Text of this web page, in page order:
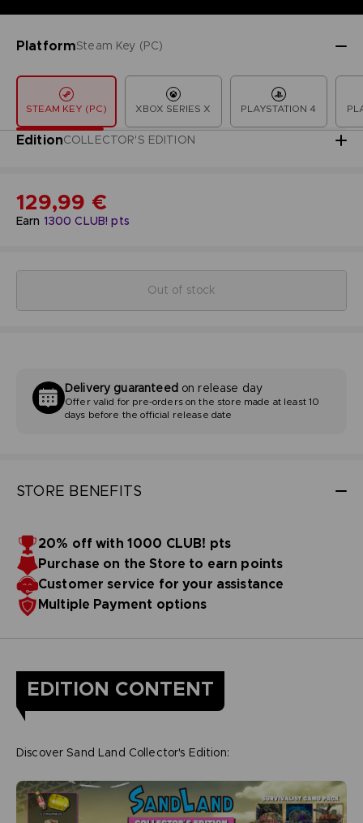
PlatformSteam Key (PC)
STEAM KEY (PC) XBOX SERIES X PLAYSTATION 4
EditionCOLLECTOR'S EDITION
Earn 1300 CLUB! pts
129,99 €
Out of stock
STORE BENEFITS
20% off with 1000 CLUB! pts
Purchase on the Store to earn points
Customer service for your assistance
Multiple Payment options
Delivery guaranteedon release day
Offer valid for pre-orders on the store made at least 10
days before the official release date
EDITION CONTENT
Discover Sand Land Collector's Edition: